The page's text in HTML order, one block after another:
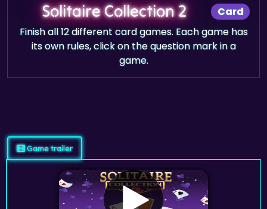
Card
Solitaire Collection 2
Finish all 12 different card games. Each game has
its own rules, click on the question mark in a
game.
Game trailer